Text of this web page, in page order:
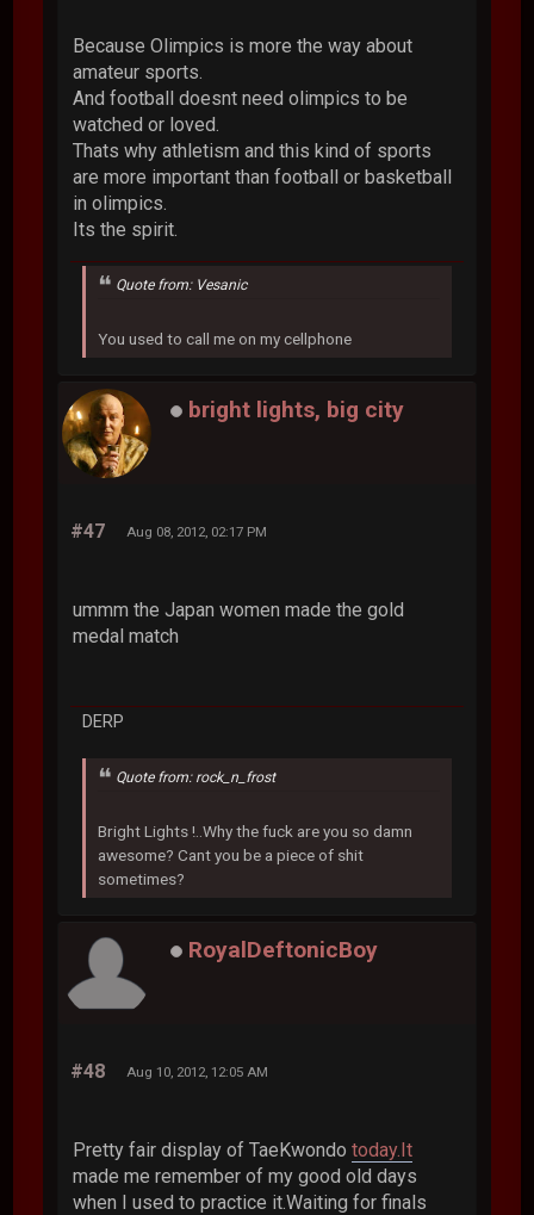
Because Olimpics is more the way about
amateur sports.
And football doesnt need olimpics to be
watched or loved.
Thats why athletism and this kind of sports
are more important than football or basketball
in olimpics.
Its the spirit.
Quote from: Vesanic
You used to call me on my cellphone
bright lights, big city
#47 Aug 08, 2012, 02:17 PM
ummm the Japan women made the gold
medal match
DERP
Quote from: rock_n_frost
Bright Lights !..Why the fuck are you so damn
awesome? Cant you be a piece of shit
sometimes?
RoyalDeftonicBoy
#48 Aug 10, 2012, 12:05 AM
Pretty fair display of TaeKwondotoday.It
made me remember of my good old days
when I used to practice it.Waiting for finals